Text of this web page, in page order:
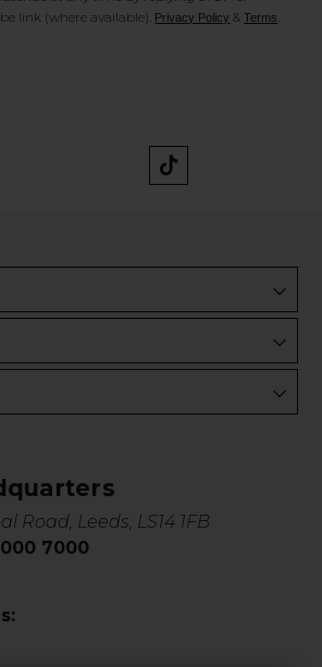
link (where available). Privacy Policy &Terms
Road, Leeds, LS14 1FB
7000